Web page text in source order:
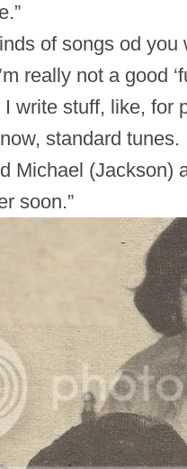
of songs od you
really not a good
write stuff, like, for
standard
Michael (Jackson)
soon.”